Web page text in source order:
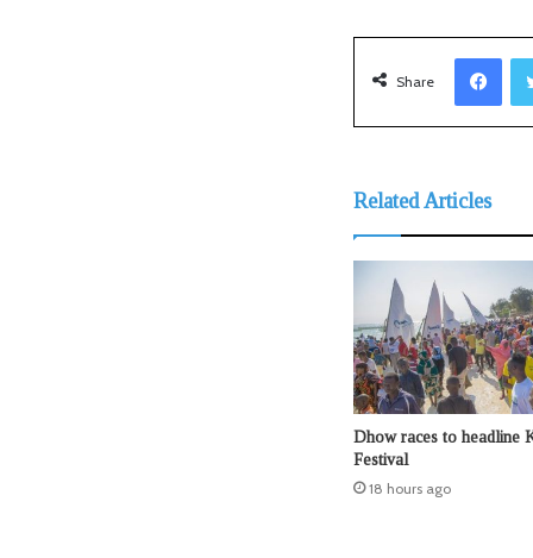
Share
Related Articles
Dhow races to headline
Festival
18 hours ago